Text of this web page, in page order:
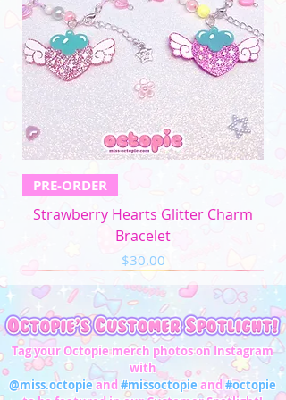
PRE-ORDER
Strawberry Hearts Glitter Charm
Bracelet
Price
$30.00
Tag your Octopie merch photos on Instagram
with
@miss.octopieand#missoctopie and#octopie